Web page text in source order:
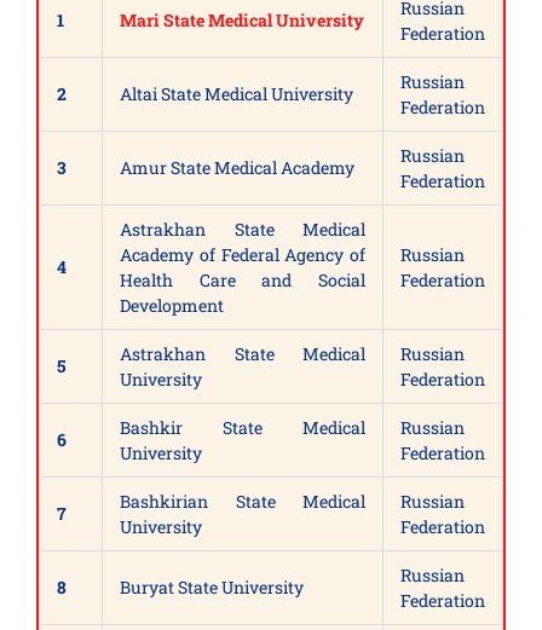
1 Mari State Medical University
Russian
Federation
2 Altai State Medical University
Russian
Federation
3 Amur State Medical Academy
Russian
Federation
4
Astrakhan State Medical
Academy of Federal Agency of
Health Care and Social
Development
Russian
Federation
5
Astrakhan State Medical
University
Russian
Federation
6
Bashkir State Medical
University
Russian
Federation
7
Bashkirian State Medical
University
Russian
Federation
8 Buryat State University
Russian
Federation